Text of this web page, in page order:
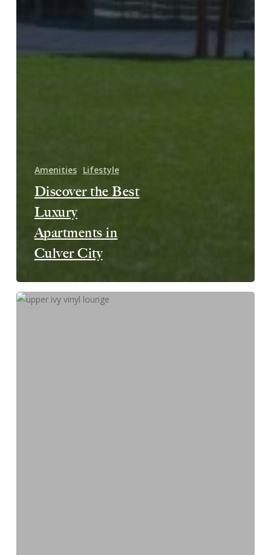
Amenities Lifestyle
Discover the Best
Luxury
Apartments in
Culver City